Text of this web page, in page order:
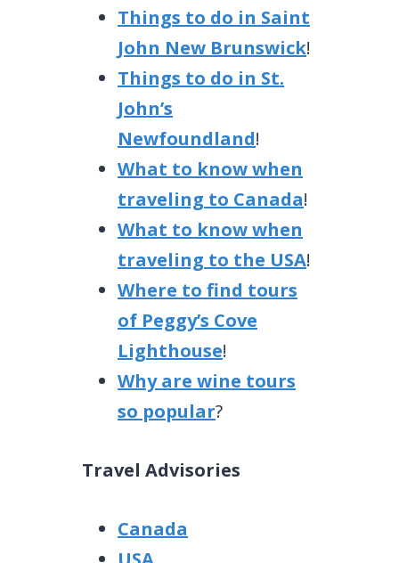
Things to do in Saint
John New Brunswick!
Things to do in St.
John’s
Newfoundland!
What to know when
traveling to Canada!
What to know when
traveling to the USA!
Where to find tours
of Peggy’s Cove
Lighthouse!
Why are wine tours
so popular?
Travel Advisories
Canada